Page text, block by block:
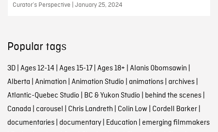
Curator’s Perspective | January 25, 2024
Popular tags
3D| Ages 12-14 Ages 15-17| Ages 18+ Alanis Obomsawin
Alberta Animation Animation Studio animations| archives|
Atlantic-Quebec Studio BC & Yukon Studio behind the scenes|
Canada carousel Chris Landreth Colin Low Cordell Barker|
documentaries| documentary| Education emerging filmmakers